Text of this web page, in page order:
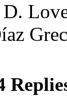
D.